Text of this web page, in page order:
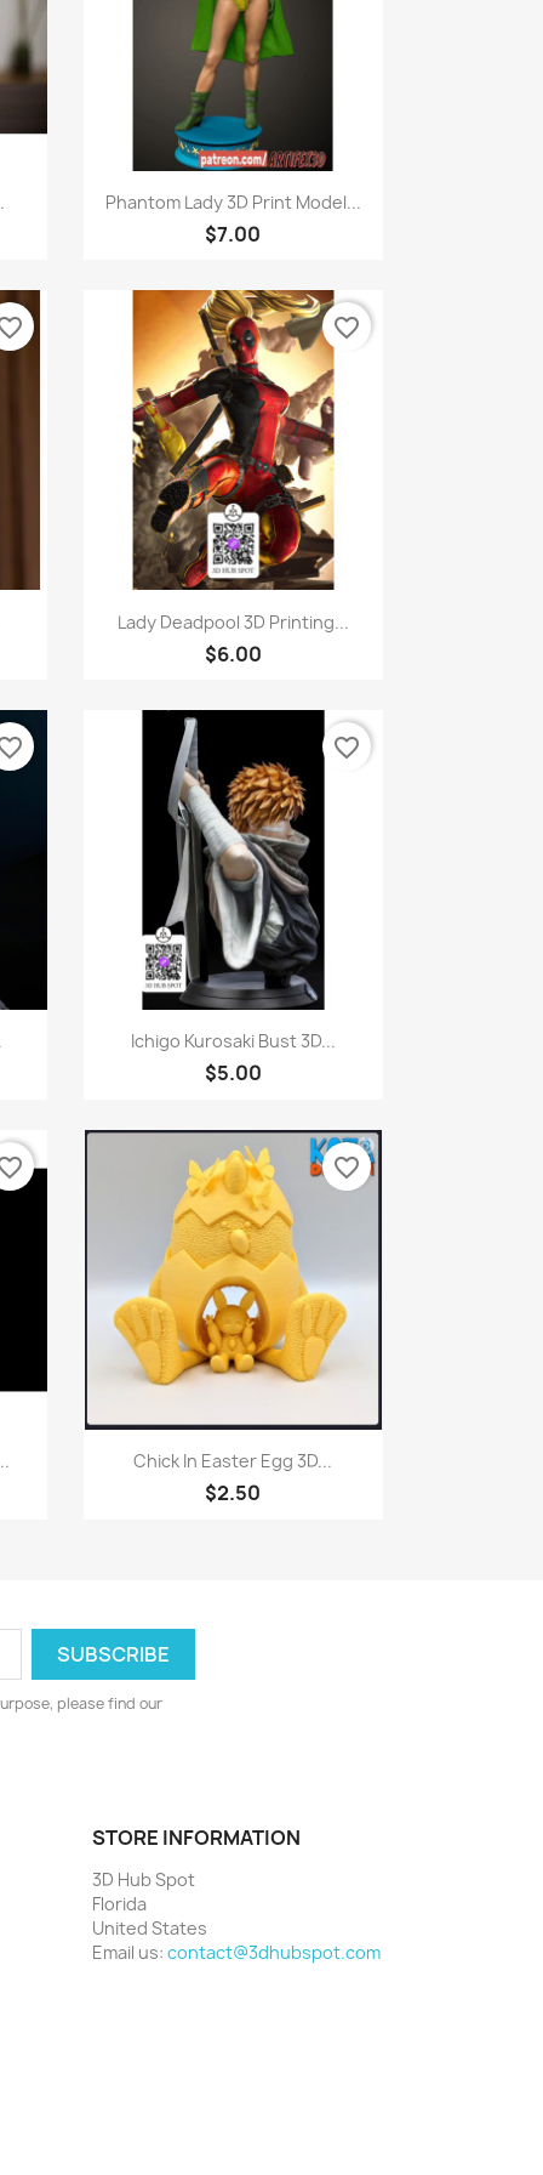
Quick view
Phantom Lady 3D Print Model...
$7.00
Quick view
Lady Deadpool 3D Printing...
$6.00
favorite_border
Quick view
Ichigo Kurosaki Bust 3D...
$5.00
favorite_border
 Quick view
Chick In Easter Egg 3D...
$2.50
favorite_border
please find our
STORE INFORMATION
3D Hub Spot
Florida
United States
Email us: contact@3dhubspot.com